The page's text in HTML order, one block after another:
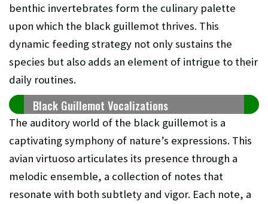
benthic invertebrates form the culinary palette
upon which the black guillemot thrives. This
dynamic feeding strategy not only sustains the
species but also adds an element of intrigue to their
daily routines.
Black Guillemot Vocalizations
The auditory world of the black guillemot is a
captivating symphony of nature’s expressions. This
avian virtuoso articulates its presence through a
melodic ensemble, a collection of notes that
resonate with both subtlety and vigor. Each note, a